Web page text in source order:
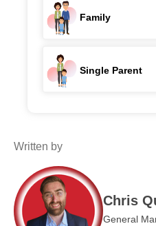
Family
Single Parent
Written by
Chris
General